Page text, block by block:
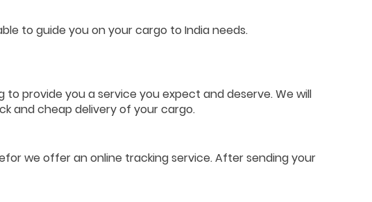
to guide you on your cargo to India needs.
provide you a service you expect and deserve. We will
and cheap delivery of your cargo.
we offer an online tracking service. After sending your